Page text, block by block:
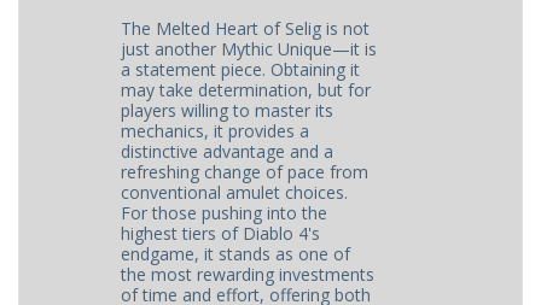
The Melted Heart of Selig is not
just another Mythic Unique—it is
a statement piece. Obtaining it
may take determination, but for
players willing to master its
mechanics, it provides a
distinctive advantage and a
refreshing change of pace from
conventional amulet choices.
For those pushing into the
highest tiers of Diablo 4's
endgame, it stands as one of
the most rewarding investments
of time and effort, offering both